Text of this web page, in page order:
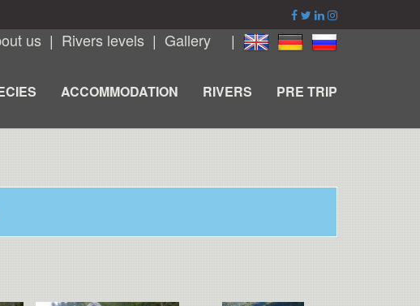
us | Rivers levels | Gallery |
ACCOMMODATION RIVERS PRE TRIP